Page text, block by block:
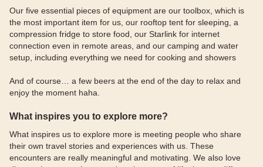
Our five essential pieces of equipment are our toolbox, which is
the most important item for us, our rooftop tent for sleeping, a
compression fridge to store food, our Starlink for internet
connection even in remote areas, and our camping and water
setup, including everything we need for cooking and showers
And of course… a few beers at the end of the day to relax and
enjoy the moment haha.
What inspires you to explore more?
What inspires us to explore more is meeting people who share
their own travel stories and experiences with us. These
encounters are really meaningful and motivating. We also love